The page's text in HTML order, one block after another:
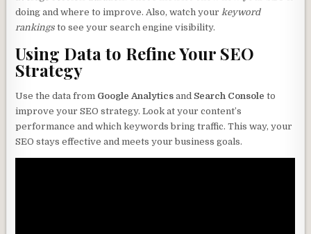
doing and where to improve. Also, watch your keyword
rankings to see your search engine visibility.
Using Data to Refine Your SEO
Strategy
Use the data from Google Analytics and Search Console to
improve your SEO strategy. Look at your content’s
performance and which keywords bring traffic. This way, your
SEO stays effective and meets your business goals.